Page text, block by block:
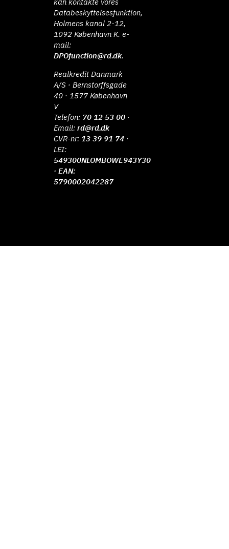
Databeskyttelsesfunktion,
Holmens kanal 2-12,
1092 København K. e-
mail:
DPOfunction@rd.dk.
Realkredit Danmark
A/S · Bernstorffsgade
40 · 1577 København
V
Telefon: 70 12 53 00 ·
Email:rd@rd.dk
CVR-nr: 13 39 91 74 ·
LEI:
549300NLOMBOWE943Y30
· EAN:
5790002042287